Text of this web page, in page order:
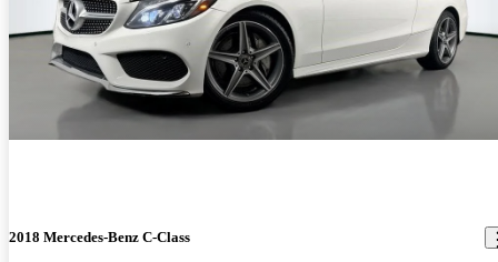
2018 Mercedes-Benz C-Class